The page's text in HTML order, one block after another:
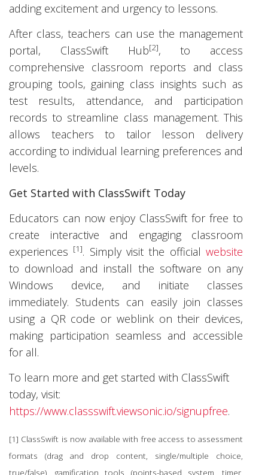
adding excitement and urgency to lessons.
After class, teachers can use the management
portal, ClassSwift Hub[2], to access
comprehensive classroom reports and class
grouping tools, gaining class insights such as
test results, attendance, and participation
records to streamline class management. This
allows teachers to tailor lesson delivery
according to individual learning preferences and
levels.
Get Started with ClassSwift Today
Educators can now enjoy ClassSwift for free to
create interactive and engaging classroom
experiences [1]. Simply visit the officialwebsite
to download and install the software on any
Windows device, and initiate classes
immediately. Students can easily join classes
using a QR code or weblink on their devices,
making participation seamless and accessible
for all.
To learn more and get started with ClassSwift
today, visit:
https://www.classswift.viewsonic.io/signupfree.
[1] ClassSwift is now available with free access to assessment
formats (drag and drop content, single/multiple choice,
true/false), gamification tools (points-based system, timer,